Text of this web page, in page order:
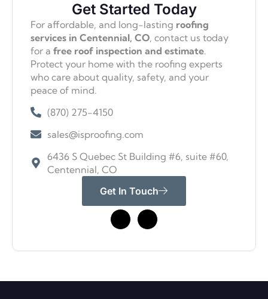
Get Started Today
For affordable, and long-lasting roofing
services in Centennial, CO, contact us today
for a free roof inspection and estimate.
Protect your home with the roofing experts
who care about quality, safety, and your
peace of mind.
(870) 275-4150
sales@isproofing.com
6436 S Quebec St Building #6, suite #60,
Centennial, CO
Get In Touch